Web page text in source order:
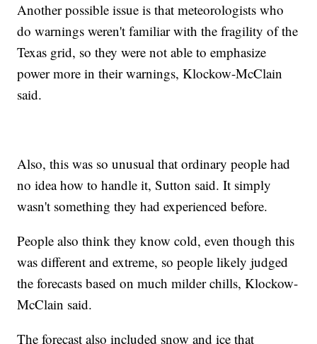
Another possible issue is that meteorologists who
do warnings weren't familiar with the fragility of the
Texas grid, so they were not able to emphasize
power more in their warnings, Klockow-McClain
said.
Also, this was so unusual that ordinary people had
no idea how to handle it, Sutton said. It simply
wasn't something they had experienced before.
People also think they know cold, even though this
was different and extreme, so people likely judged
the forecasts based on much milder chills, Klockow-
McClain said.
The forecast also included snow and ice that